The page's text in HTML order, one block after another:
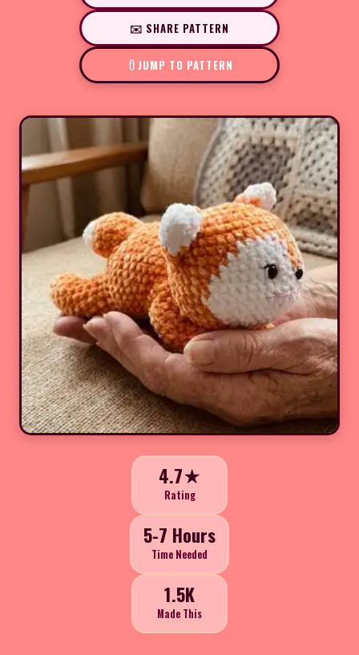
✉️ SHARE PATTERN
JUMP TO PATTERN
4.7★
Rating
5-7 Hours
Time Needed
1.5K
Made This